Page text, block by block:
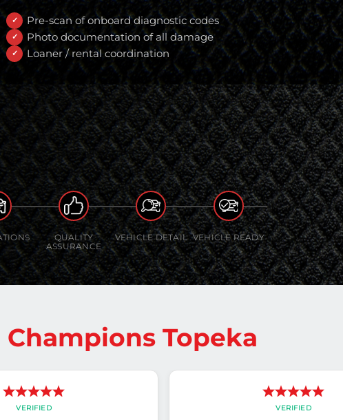
Pre-scan of onboard diagnostic codes
Photo documentation of all damage
Loaner / rental coordination
QUALITY
ASSURANCE
VEHICLE DETAIL VEHICLE READY
Topeka
VERIFIED VERIFIED